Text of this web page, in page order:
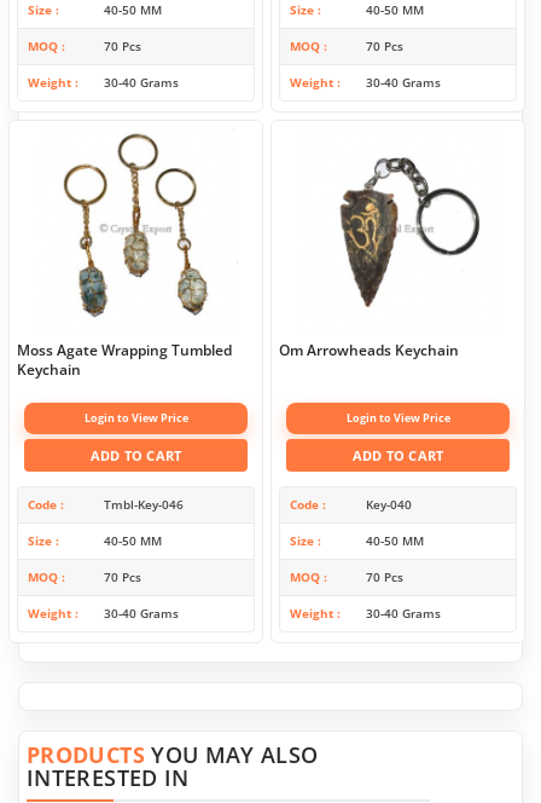
Size 40-50 MM
MOQ 70 Pcs
Weight 30-40 Grams
Size 40-50 MM
MOQ 70 Pcs
Weight 30-40 Grams
Moss Agate Wrapping Tumbled
Keychain
Login to View Price
ADD TO CART
Code Tmbl-Key-046
Size 40-50 MM
MOQ 70 Pcs
Weight 30-40 Grams
Om Arrowheads Keychain
Login to View Price
ADD TO CART
Code Key-040
Size 40-50 MM
MOQ 70 Pcs
Weight 30-40 Grams
PRODUCTSYOU MAY ALSO
INTERESTED IN